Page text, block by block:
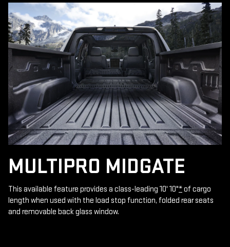
MULTIPRO MIDGATE
This available feature provides a class-leading 10' 10"*of cargo
length when used with the load stop function, folded rear seats
and removable back glass window.